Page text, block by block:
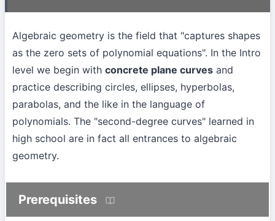
Algebraic geometry is the field that "captures shapes
as the zero sets of polynomial equations". In the Intro
level we begin with concrete plane curves and
practice describing circles, ellipses, hyperbolas,
parabolas, and the like in the language of
polynomials. The "second-degree curves" learned in
high school are in fact all entrances to algebraic
geometry.
Prerequisites